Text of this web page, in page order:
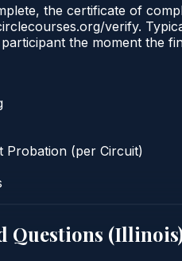
the certificate of
verify.
the moment the
Probation (per Circuit)
Questions (Illinois